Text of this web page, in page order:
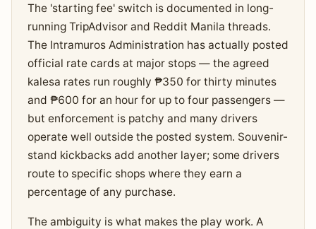
The 'starting fee' switch is documented in long-
running TripAdvisor and Reddit Manila threads.
The Intramuros Administration has actually posted
official rate cards at major stops — the agreed
kalesa rates run roughly ₱350 for thirty minutes
and ₱600 for an hour for up to four passengers —
but enforcement is patchy and many drivers
operate well outside the posted system. Souvenir-
stand kickbacks add another layer; some drivers
route to specific shops where they earn a
percentage of any purchase.
The ambiguity is what makes the play work. A